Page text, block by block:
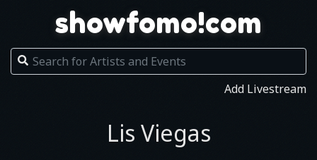
showfomo!com
Add Livestream
Lis Viegas